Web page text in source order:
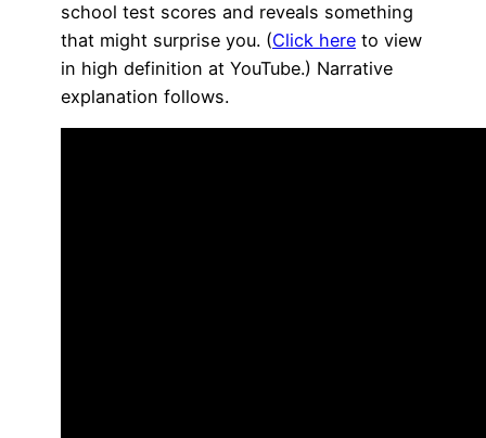
school test scores and reveals something
that might surprise you. (Click here to view
in high definition at YouTube.) Narrative
explanation follows.